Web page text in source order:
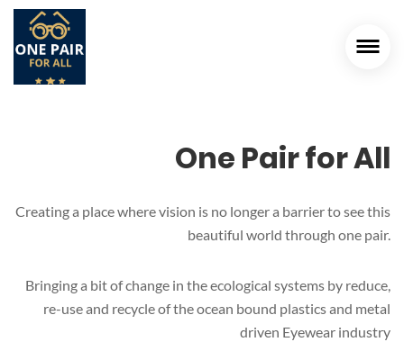
One Pair for All
Creating a place where vision is no longer a barrier to see this
beautiful world through one pair.
Bringing a bit of change in the ecological systems by reduce,
re-use and recycle of the ocean bound plastics and metal
driven Eyewear industry